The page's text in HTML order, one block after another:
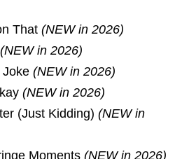
That (NEW in 2026)
(NEW in 2026)
Joke (NEW in 2026)
(NEW in 2026)
(Just Kidding) (NEW in
Moments (NEW in 2026)